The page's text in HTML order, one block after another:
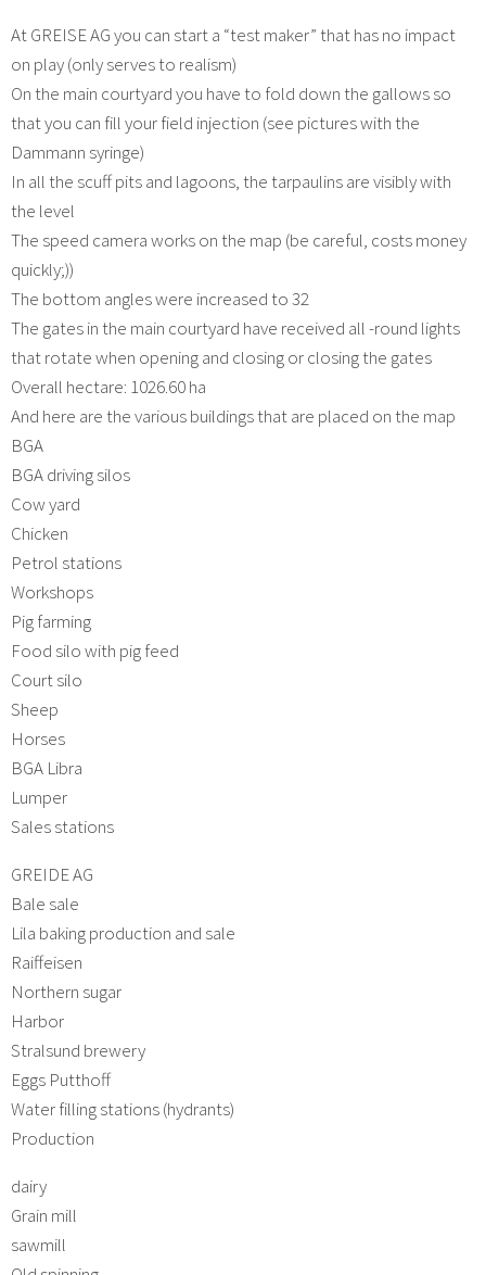
At GREISE AG you can start a “test maker” that has no impact
on play (only serves to realism)
On the main courtyard you have to fold down the gallows so
that you can fill your field injection (see pictures with the
Dammann syringe)
In all the scuff pits and lagoons, the tarpaulins are visibly with
the level
The speed camera works on the map (be careful, costs money
quickly;))
The bottom angles were increased to 32
The gates in the main courtyard have received all -round lights
that rotate when opening and closing or closing the gates
Overall hectare: 1026.60 ha
And here are the various buildings that are placed on the map
BGA
BGA driving silos
Cow yard
Chicken
Petrol stations
Workshops
Pig farming
Food silo with pig feed
Court silo
Sheep
Horses
BGA Libra
Lumper
Sales stations
GREIDE AG
Bale sale
Lila baking production and sale
Raiffeisen
Northern sugar
Harbor
Stralsund brewery
Eggs Putthoff
Water filling stations (hydrants)
Production
dairy
Grain mill
sawmill